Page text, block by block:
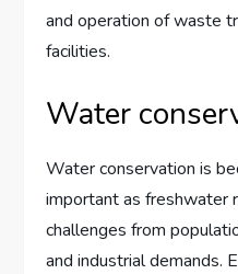
and operation of waste
facilities.
Water
Water conservation is
important as freshwater
challenges from
and industrial demands.